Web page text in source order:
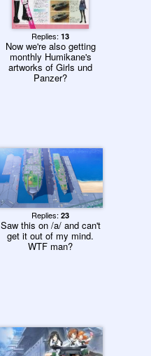
Replies: 13
Now we're also getting
monthly Humikane's
artworks of Girls und
Panzer?
Replies: 23
Saw this on /a/ and can't
get it out of my mind.
WTF man?